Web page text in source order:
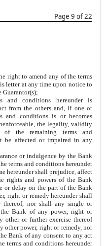
Page 9 of 22
right to amend any of the terms
letter at any time upon notice to
Guarantor(s);
and conditions hereunder is
from the others and, if one or
and conditions is or becomes
the legality, validity
of the remaining terms and
be affected or impaired in any
or indulgence by the Bank
terms and conditions hereunder
hereunder shall prejudice, affect
rights and powers of the Bank
or delay on the part of the Bank
right or remedy hereunder shall
thereof, nor shall any single or
Bank of any power, right or
other or further exercise thereof
other power, right or remedy, nor
Bank of any consent to any act
terms and conditions hereunder